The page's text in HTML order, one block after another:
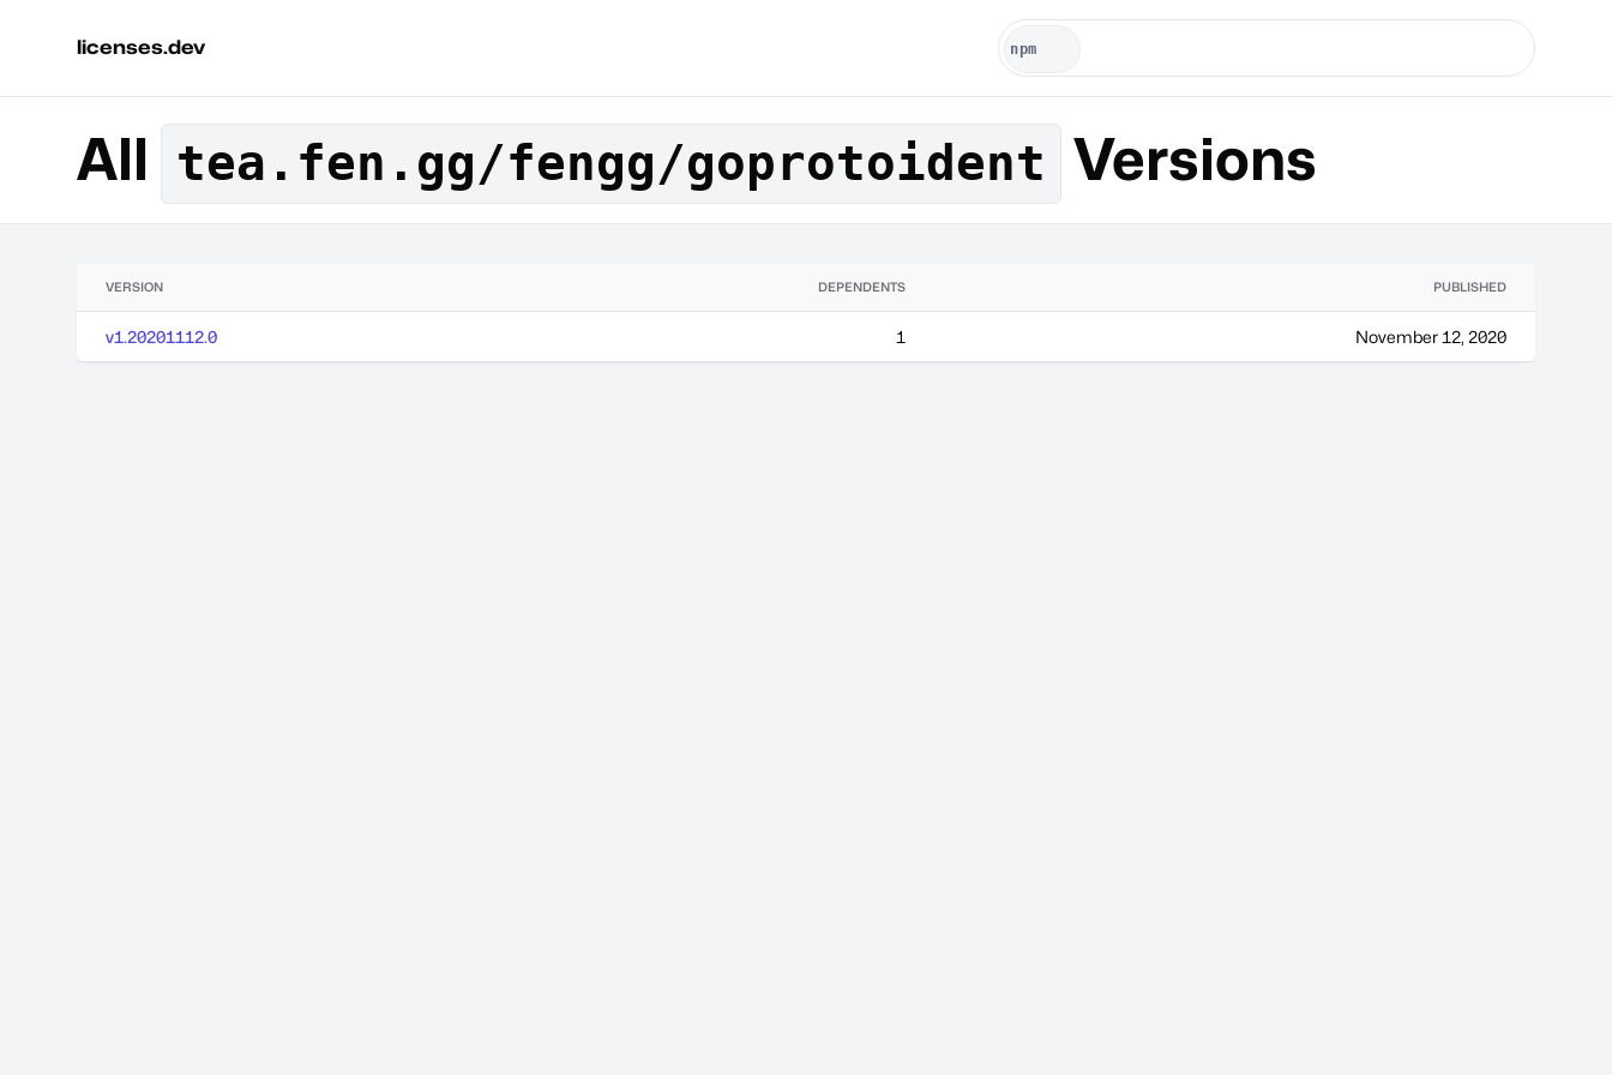
licenses.dev
All tea.fen.gg/fengg/goprotoident Versions
VERSION DEPENDENTS PUBLISHED
v1.20201112.0 1 November 12, 2020